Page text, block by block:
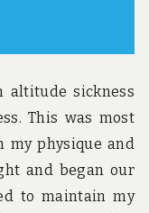
altitude sickness
This was most
my physique and
and began our
to maintain my